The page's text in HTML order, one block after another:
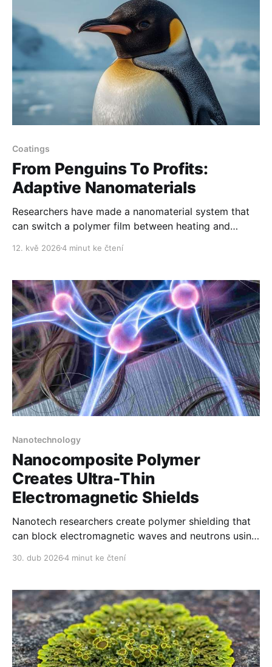
Coatings
From Penguins To Profits:
Adaptive Nanomaterials
Researchers have made a nanomaterial system that
can switch a polymer film between heating and
12. kvě 20264 minut ke čtení
Nanotechnology
Nanocomposite Polymer
Creates Ultra-Thin
Electromagnetic Shields
Nanotech researchers create polymer shielding that
can block electromagnetic waves and neutrons using
30. dub 20264 minut ke čtení